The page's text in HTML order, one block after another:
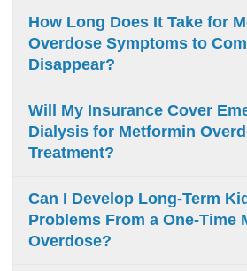
Never drive after metformin
services (911) or have someone
impair driving ability and worsen
How Long Does It Take for
Overdose Symptoms to
Disappear?
Metformin overdose symptoms
medical treatment. Mild digestive
weeks.
Will My Insurance Cover
Dialysis for Metformin
Treatment?
Insurance typically covers emergency
metformin overdose. Deductibles and
Can I Develop Long-Term
Problems From a One-Time
Overdose?